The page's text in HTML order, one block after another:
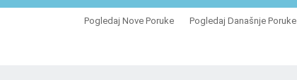
Pogledaj Nove Poruke
Pogledaj Današnje Poruke